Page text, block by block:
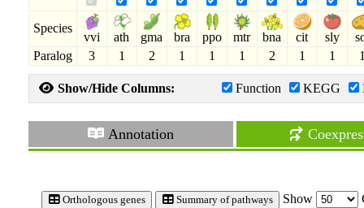
Species
vvi ath gma bra ppo mtr bna cit sly
Paralog
3 1 2 1 1 1 2 1 1
Show/Hide Columns: Function KEGG
Annotation
Orthologous genes Summary of pathways Show